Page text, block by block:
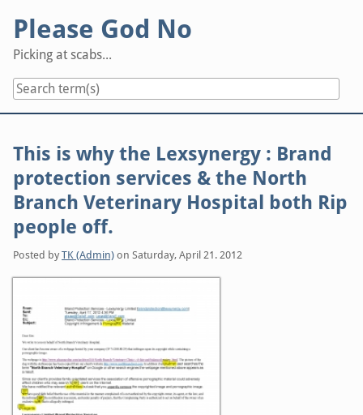
content
Please God No
Picking at scabs...
This is why the Lexsynergy : Brand
protection services & the North
Branch Veterinary Hospital both Rip
people off.
Posted by TK (Admin) on Saturday, April 21. 2012